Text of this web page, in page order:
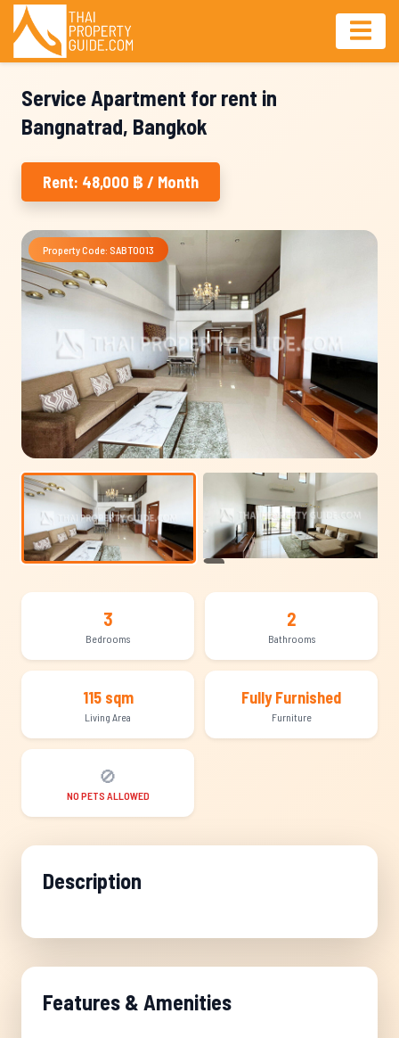
Service Apartment for rent in
Bangnatrad, Bangkok
Rent: 48,000 ฿ / Month
Property Code: SABT0013
3
Bedrooms
2
Bathrooms
115 sqm
Living Area
Fully Furnished
Furniture
🚫
NO PETS ALLOWED
Description
Features & Amenities